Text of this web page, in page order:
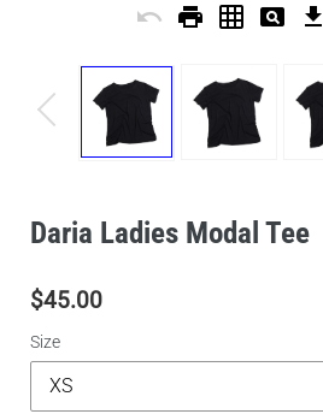
undo print grid_on pageview download
Daria Ladies Modal Tee
$45.00
Size